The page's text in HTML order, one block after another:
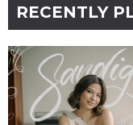
RECENTLY